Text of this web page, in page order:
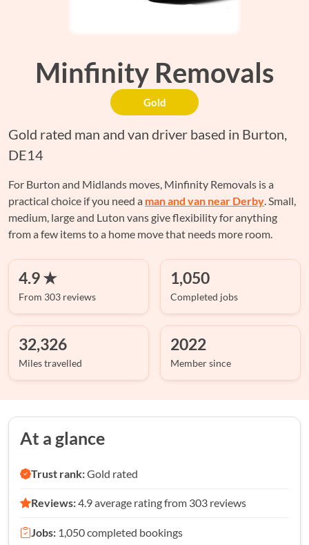
Minfinity Removals
Gold
Gold rated man and van driver based in Burton,
DE14
For Burton and Midlands moves, Minfinity Removals is a
practical choice if you need a man and van near Derby. Small,
medium, large and Luton vans give flexibility for anything
from a few items to a home move that needs more room.
4.9 ★
From 303 reviews
1,050
Completed jobs
32,326
Miles travelled
2022
Member since
At a glance
Trust rank:Gold rated
Reviews:4.9 average rating from 303 reviews
Jobs: 1,050 completed bookings